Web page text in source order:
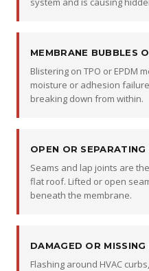
MEMBRANE BUBBLES
Blistering on TPO or EPDM
moisture or adhesion
breaking down from within.
OPEN OR SEPARATING
Seams and lap joints are
flat roof. Lifted or open
beneath the membrane.
DAMAGED OR MISSING
Flashing around HVAC